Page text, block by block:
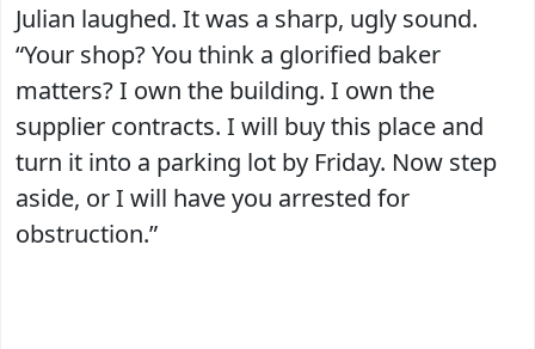
Julian laughed. It was a sharp, ugly sound.
“Your shop? You think a glorified baker
matters? I own the building. I own the
supplier contracts. I will buy this place and
turn it into a parking lot by Friday. Now step
aside, or I will have you arrested for
obstruction.”